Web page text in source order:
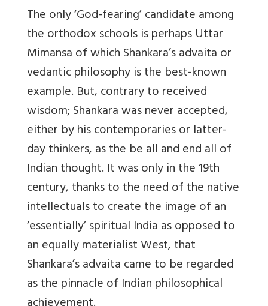
The only ‘God-fearing’ candidate among
the orthodox schools is perhaps Uttar
Mimansa of which Shankara’s advaita or
vedantic philosophy is the best-known
example. But, contrary to received
wisdom; Shankara was never accepted,
either by his contemporaries or latter-
day thinkers, as the be all and end all of
Indian thought. It was only in the 19th
century, thanks to the need of the native
intellectuals to create the image of an
‘essentially’ spiritual India as opposed to
an equally materialist West, that
Shankara’s advaita came to be regarded
as the pinnacle of Indian philosophical